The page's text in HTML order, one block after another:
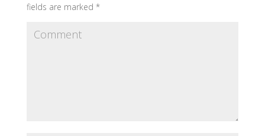
fields are marked *